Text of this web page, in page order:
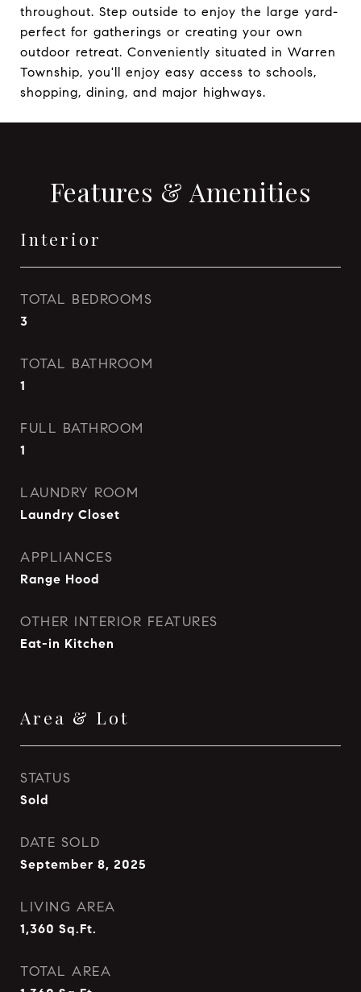
throughout. Step outside to enjoy the large yard-
perfect for gatherings or creating your own
outdoor retreat. Conveniently situated in Warren
Township, you'll enjoy easy access to schools,
shopping, dining, and major highways.
Features & Amenities
Interior
TOTAL BEDROOMS
3
TOTAL BATHROOM
1
FULL BATHROOM
1
LAUNDRY ROOM
Laundry Closet
APPLIANCES
Range Hood
OTHER INTERIOR FEATURES
Eat-in Kitchen
Area & Lot
STATUS
Sold
DATE SOLD
September 8, 2025
LIVING AREA
1,360 Sq.Ft.
TOTAL AREA